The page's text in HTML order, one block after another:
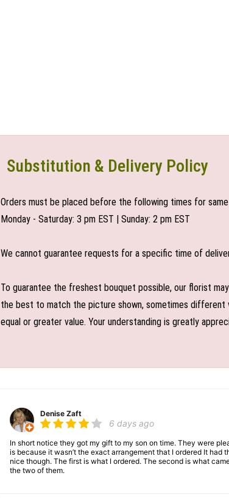
Substitution & Delivery Policy
Orders must be placed before the following times for
Monday - Saturday: 3 pm EST | Sunday: 2 pm EST
We cannot guarantee requests for a specific time of
To guarantee the freshest bouquet possible, our florist
the best to match the picture shown, sometimes different
equal or greater value. Your understanding is greatly
Denise Zaft
6 days ago
In short notice they got my gift to my son on time. They were
is because it wasn’t the exact arrangement that I ordered It
nice though. The first is what I ordered. The second is what
the two of them.